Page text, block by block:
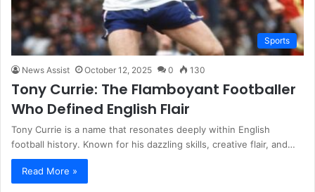
Sports
News Assist October 12, 2025 0 130
Tony Currie: The Flamboyant Footballer
Who Defined English Flair
Tony Currie is a name that resonates deeply within English
football history. Known for his dazzling skills, creative flair, and…
Read More »